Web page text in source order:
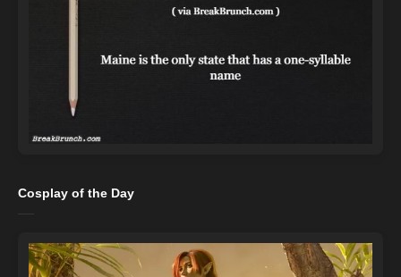
Cosplay of the Day